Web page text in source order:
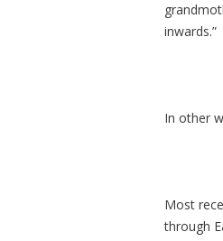
inwards.”
In other
Most
through